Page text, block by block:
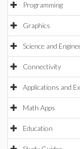
Programming
Graphics
Science and
Connectivity
Applications and
Math Apps
Education